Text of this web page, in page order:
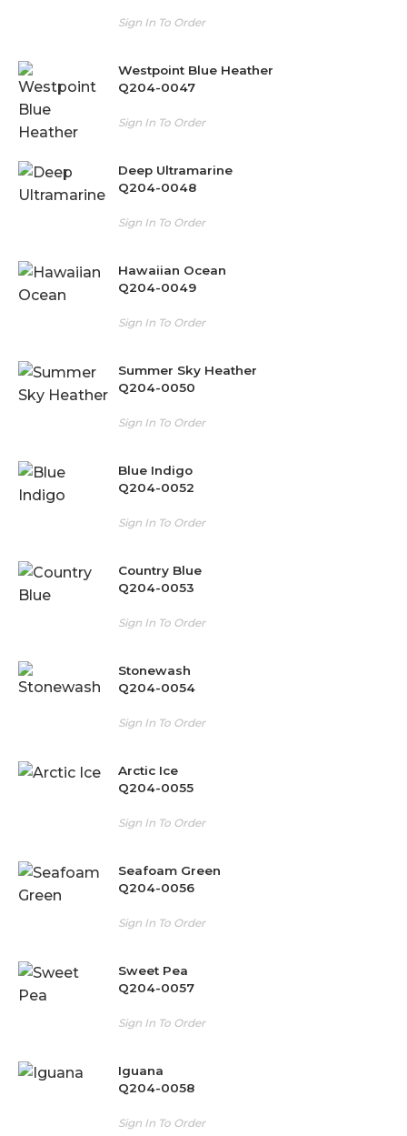
Sign In To Order
Westpoint Blue Heather
Q204-0047
Sign In To Order
Deep Ultramarine
Q204-0048
Sign In To Order
Hawaiian Ocean
Q204-0049
Sign In To Order
Summer Sky Heather
Q204-0050
Sign In To Order
Blue Indigo
Q204-0052
Sign In To Order
Country Blue
Q204-0053
Sign In To Order
Stonewash
Q204-0054
Sign In To Order
Arctic Ice
Q204-0055
Sign In To Order
Seafoam Green
Q204-0056
Sign In To Order
Sweet Pea
Q204-0057
Sign In To Order
Iguana
Q204-0058
Sign In To Order